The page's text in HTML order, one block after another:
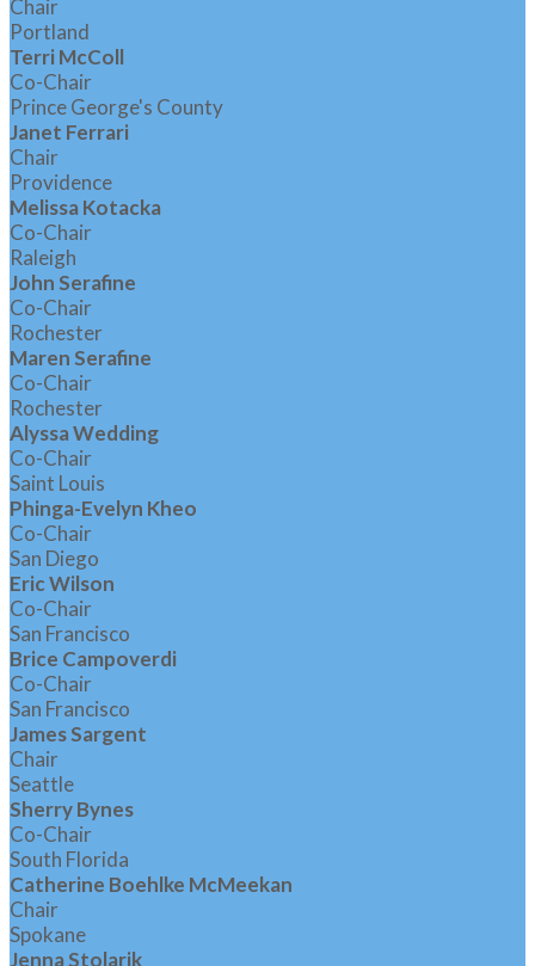
Chair
Portland
Terri McColl
Co-Chair
Prince George's County
Janet Ferrari
Chair
Providence
Melissa Kotacka
Co-Chair
Raleigh
John Serafine
Co-Chair
Rochester
Maren Serafine
Co-Chair
Rochester
Alyssa Wedding
Co-Chair
Saint Louis
Phinga-Evelyn Kheo
Co-Chair
San Diego
Eric Wilson
Co-Chair
San Francisco
Brice Campoverdi
Co-Chair
San Francisco
James Sargent
Chair
Seattle
Sherry Bynes
Co-Chair
South Florida
Catherine Boehlke McMeekan
Chair
Spokane
Jenna Stolarik